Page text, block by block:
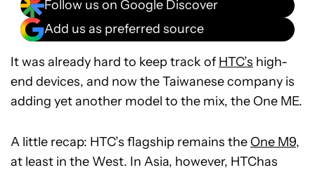
Follow us on Google Discover
Add us as preferred source
It was already hard to keep track of HTC’s high-
end devices, and now the Taiwanese company is
adding yet another model to the mix, the One ME.
A little recap: HTC’s flagship remains the One M9,
at least in the West. In Asia, however, HTChas